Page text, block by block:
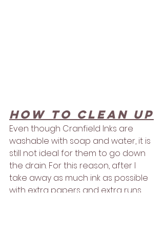
How to clean up
Even though Cranfield Inks are
washable with soap and water, it is
still not ideal for them to go down
the drain. For this reason, after I
take away as much ink as possible
with extra papers and extra runs